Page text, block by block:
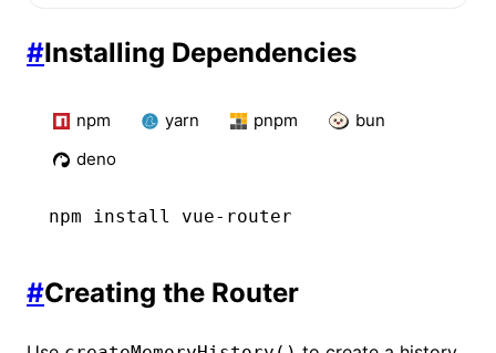
#Installing Dependencies
npm yarn pnpm
bun
deno
npm install vue-router
#Creating the Router